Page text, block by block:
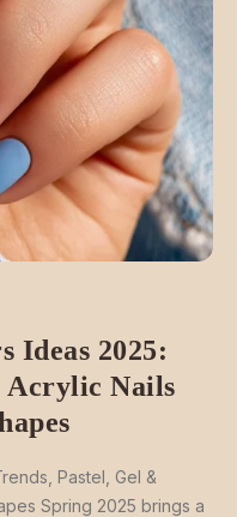
Ideas 2025:
Acrylic Nails
Pastel, Gel &
Spring 2025 brings a